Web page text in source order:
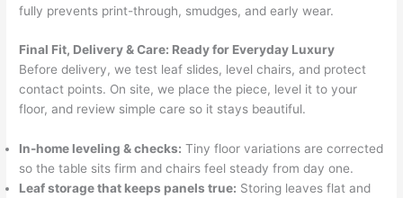
fully prevents print-through, smudges, and early wear.
Final Fit, Delivery & Care: Ready for Everyday Luxury
Before delivery, we test leaf slides, level chairs, and protect
contact points. On site, we place the piece, level it to your
floor, and review simple care so it stays beautiful.
In-home leveling & checks: Tiny floor variations are corrected
so the table sits firm and chairs feel steady from day one.
Leaf storage that keeps panels true: Storing leaves flat and